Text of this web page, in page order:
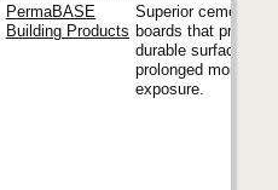
PermaBASE
Building Products
Superior cement
boards that provide
durable surface
prolonged moisture
exposure.